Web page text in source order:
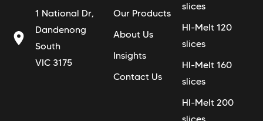
1 National Dr,
Dandenong
South
VIC 3175
Our Products
About Us
Insights
Contact Us
slices
HI-Melt 120
slices
HI-Melt 160
slices
HI-Melt 200